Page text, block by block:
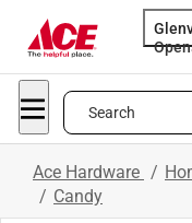
Search
Ace Hardware /
/ Candy